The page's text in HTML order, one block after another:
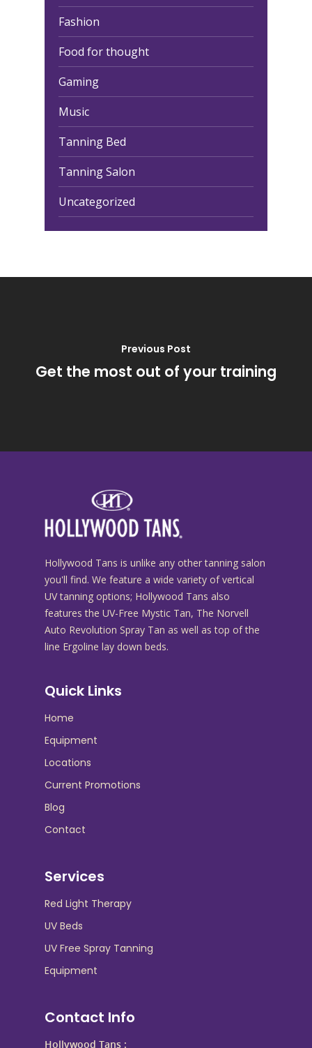
Fashion
Food for thought
Gaming
Music
Tanning Bed
Tanning Salon
Uncategorized
Previous Post
Get the most out of your training
Hollywood Tans is unlike any other tanning salon
you'll find. We feature a wide variety of vertical
UV tanning options; Hollywood Tans also
features the UV-Free Mystic Tan, The Norvell
Auto Revolution Spray Tan as well as top of the
line Ergoline lay down beds.
Quick Links
Home
Equipment
Locations
Current Promotions
Blog
Contact
Services
Red Light Therapy
UV Beds
UV Free Spray Tanning
Equipment
Contact Info
Hollywood Tans :